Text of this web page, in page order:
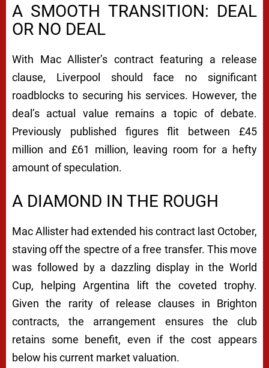
A SMOOTH TRANSITION: DEAL
OR NO DEAL
With Mac Allister’s contract featuring a release
clause, Liverpool should face no significant
roadblocks to securing his services. However, the
deal’s actual value remains a topic of debate.
Previously published figures flit between £45
million and £61 million, leaving room for a hefty
amount of speculation.
A DIAMOND IN THE ROUGH
Mac Allister had extended his contract last October,
staving off the spectre of a free transfer. This move
was followed by a dazzling display in the World
Cup, helping Argentina lift the coveted trophy.
Given the rarity of release clauses in Brighton
contracts, the arrangement ensures the club
retains some benefit, even if the cost appears
below his current market valuation.